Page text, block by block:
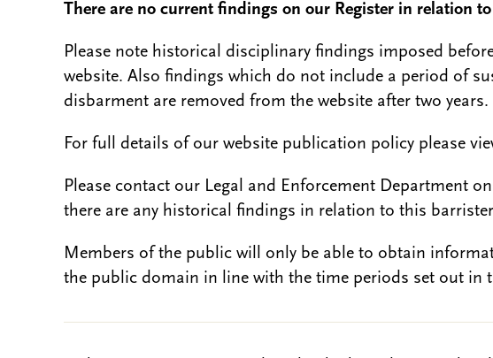
There are no current findings on our Register in relation
Please note historical disciplinary findings imposed
website. Also findings which do not include a period of
disbarment are removed from the website after two years.
For full details of our website publication policy please
Please contact our Legal and Enforcement Department
there are any historical findings in relation to this
Members of the public will only be able to obtain
the public domain in line with the time periods set out in